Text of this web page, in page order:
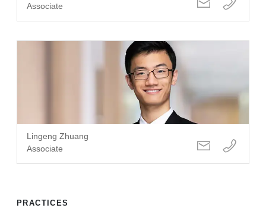
Associate
Lingeng Zhuang
Associate
PRACTICES